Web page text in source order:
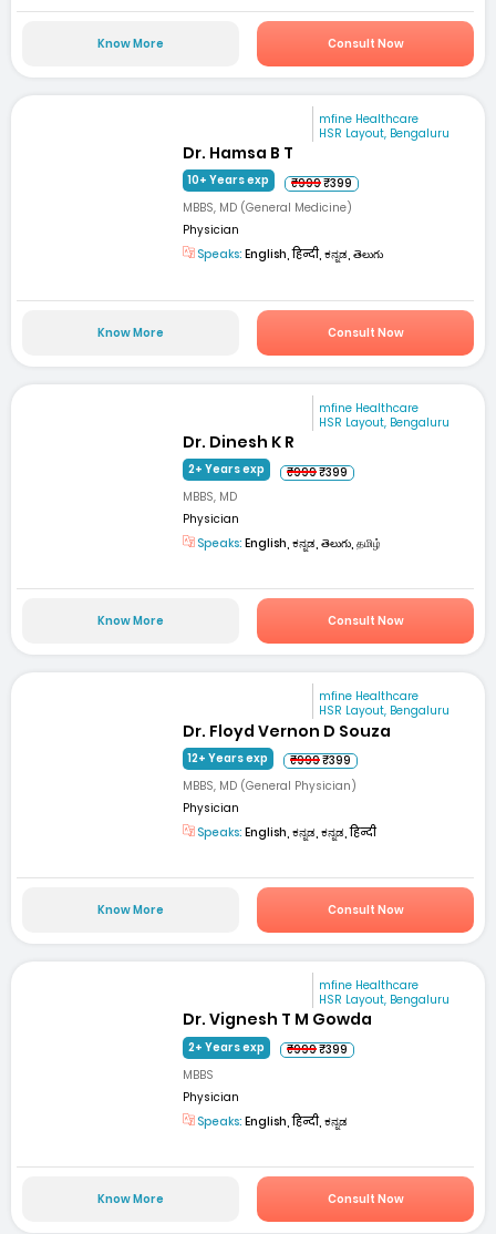
Know More Consult Now
mfine Healthcare
HSR Layout, Bengaluru
Dr. Hamsa B T
10+ Years exp ₹999₹399
MBBS, MD (General Medicine)
Physician
Speaks: English, हिन्दी, ಕನ್ನಡ, తెలుగు
Know More Consult Now
mfine Healthcare
HSR Layout, Bengaluru
Dr. Dinesh K R
2+ Years exp ₹999₹399
MBBS, MD
Physician
Speaks: English, ಕನ್ನಡ, తెలుగు, தமிழ்
Know More Consult Now
mfine Healthcare
HSR Layout, Bengaluru
Dr. Floyd Vernon D Souza
12+ Years exp ₹999₹399
MBBS, MD (General Physician)
Physician
Speaks: English, ಕನ್ನಡ, ಕನ್ನಡ, हिन्दी
Know More Consult Now
mfine Healthcare
HSR Layout, Bengaluru
Dr. Vignesh T M Gowda
2+ Years exp ₹999₹399
MBBS
Physician
Speaks: English, हिन्दी, ಕನ್ನಡ
Know More Consult Now